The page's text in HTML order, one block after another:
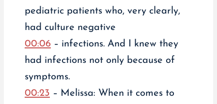
pediatric patients who, very clearly,
had culture negative
00:06– infections. And I knew they
had infections not only because of
symptoms.
00:23 – Melissa: When it comes to